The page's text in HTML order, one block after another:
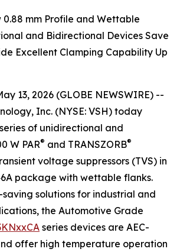
mm Profile and Wettable
and Bidirectional Devices Save
Excellent Clamping Capability Up
13, 2026 (GLOBE NEWSWIRE) --
Inc. (NYSE: VSH) today
of unidirectional and
W PAR® and TRANSZORB®
voltage suppressors (TVS) in
package with wettable flanks.
solutions for industrial and
the Automotive Grade
series devices are AEC-
offer high temperature operation